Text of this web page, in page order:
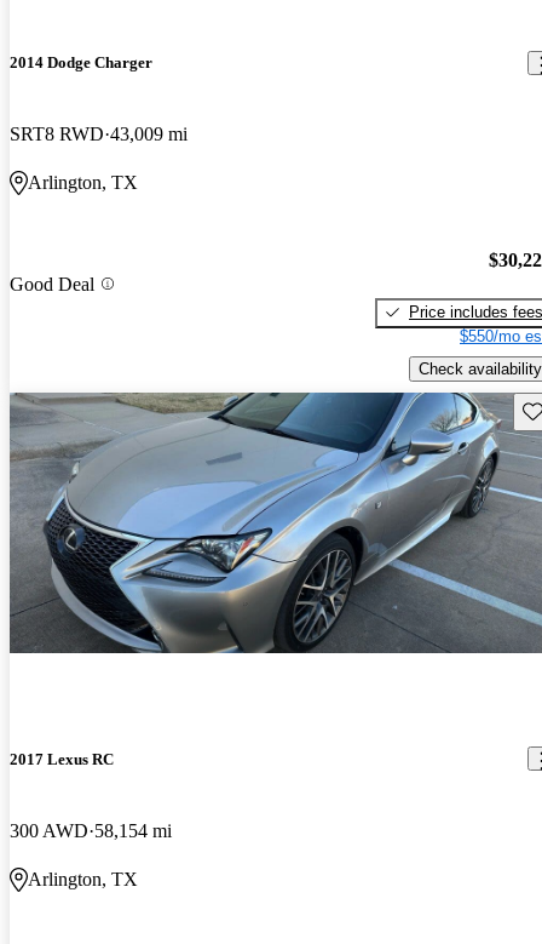
2014 Dodge Charger
SRT8 RWD 43,009 mi
Arlington, TX
Good Deal
Price includes fees
$550/mo
Check availability
2017 Lexus RC
300 AWD 58,154 mi
Arlington, TX